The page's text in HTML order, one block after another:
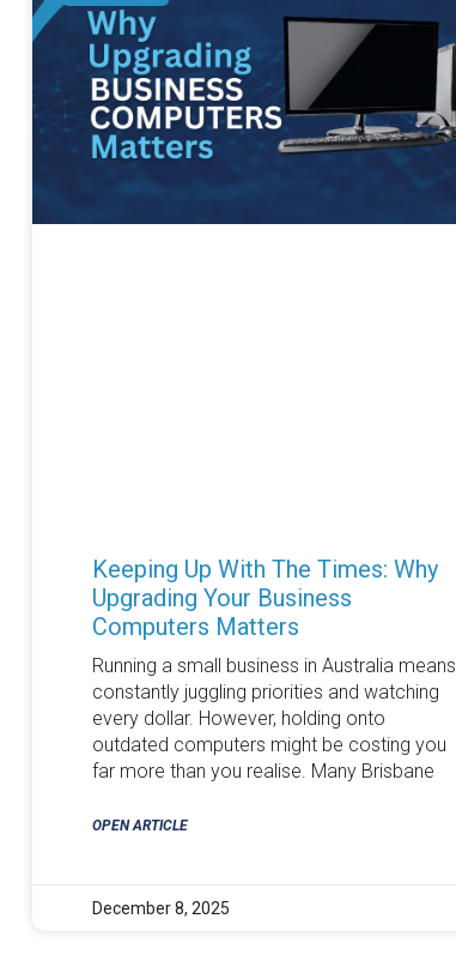
Keeping Up With The Times: Why
Upgrading Your Business
Computers Matters
Running a small business in Australia means
constantly juggling priorities and watching
every dollar. However, holding onto
outdated computers might be costing you
far more than you realise. Many Brisbane
OPEN ARTICLE
December 8, 2025